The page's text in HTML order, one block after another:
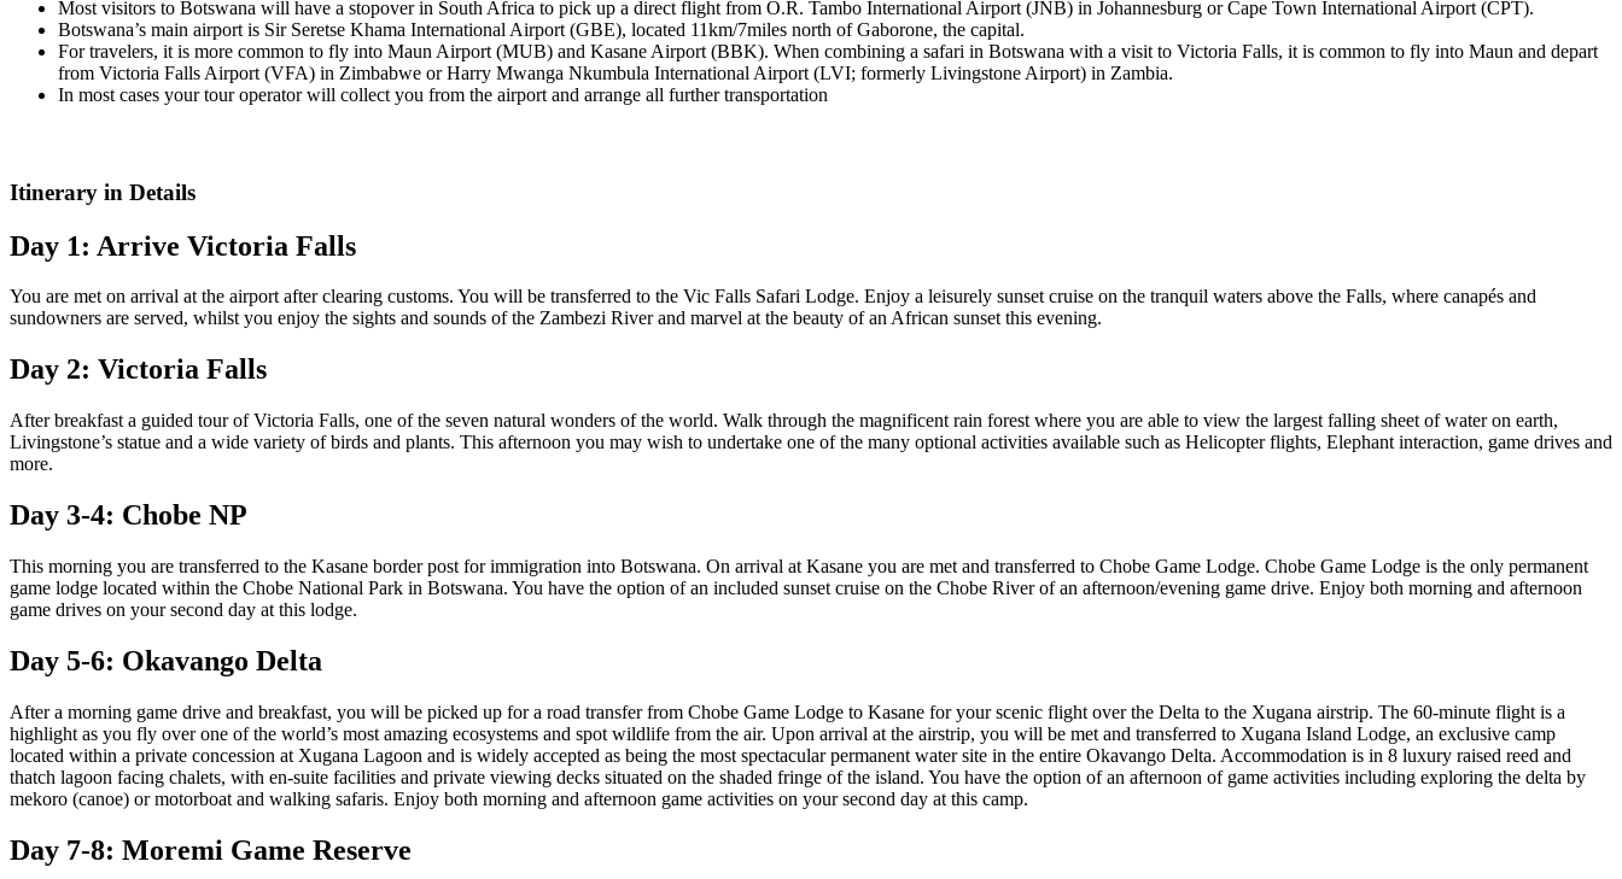
Most visitors to Botswana will have a stopover in South Africa to pick up a direct flight from O.R. Tambo International Airport (JNB) in Johannesburg or Cape Town International Airport (CPT).
Botswana’s main airport is Sir Seretse Khama International Airport (GBE), located 11km/7miles north of Gaborone, the capital.
For travelers, it is more common to fly into Maun Airport (MUB) and Kasane Airport (BBK). When combining a safari in Botswana with a visit to Victoria Falls, it is common to fly into Maun and depart
from Victoria Falls Airport (VFA) in Zimbabwe or Harry Mwanga Nkumbula International Airport (LVI; formerly Livingstone Airport) in Zambia.
In most cases your tour operator will collect you from the airport and arrange all further transportation
Itinerary in Details
Day 1: Arrive Victoria Falls
You are met on arrival at the airport after clearing customs. You will be transferred to the Vic Falls Safari Lodge. Enjoy a leisurely sunset cruise on the tranquil waters above the Falls, where canapés and
sundowners are served, whilst you enjoy the sights and sounds of the Zambezi River and marvel at the beauty of an African sunset this evening.
Day 2: Victoria Falls
After breakfast a guided tour of Victoria Falls, one of the seven natural wonders of the world. Walk through the magnificent rain forest where you are able to view the largest falling sheet of water on earth,
Livingstone’s statue and a wide variety of birds and plants. This afternoon you may wish to undertake one of the many optional activities available such as Helicopter flights, Elephant interaction, game drives and
more.
Day 3-4: Chobe NP
This morning you are transferred to the Kasane border post for immigration into Botswana. On arrival at Kasane you are met and transferred to Chobe Game Lodge. Chobe Game Lodge is the only permanent
game lodge located within the Chobe National Park in Botswana. You have the option of an included sunset cruise on the Chobe River of an afternoon/evening game drive. Enjoy both morning and afternoon
game drives on your second day at this lodge.
Day 5-6: Okavango Delta
After a morning game drive and breakfast, you will be picked up for a road transfer from Chobe Game Lodge to Kasane for your scenic flight over the Delta to the Xugana airstrip. The 60-minute flight is a
highlight as you fly over one of the world’s most amazing ecosystems and spot wildlife from the air. Upon arrival at the airstrip, you will be met and transferred to Xugana Island Lodge, an exclusive camp
located within a private concession at Xugana Lagoon and is widely accepted as being the most spectacular permanent water site in the entire Okavango Delta. Accommodation is in 8 luxury raised reed and
thatch lagoon facing chalets, with en-suite facilities and private viewing decks situated on the shaded fringe of the island. You have the option of an afternoon of game activities including exploring the delta by
mekoro (canoe) or motorboat and walking safaris. Enjoy both morning and afternoon game activities on your second day at this camp.
Day 7-8: Moremi Game Reserve